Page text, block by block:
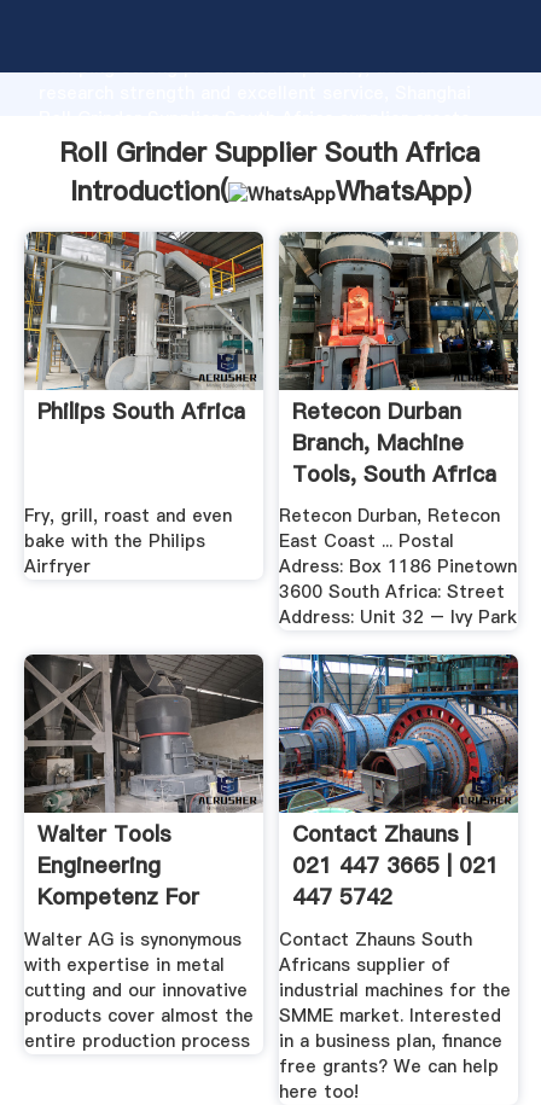
Grasping strong production capability, advanced
the value and bring values to all of customers.
Roll Grinder Supplier South Africa
Introduction(
WhatsApp)
Philips South Africa
Fry, grill, roast and even
bake with the Philips
Airfryer
Retecon Durban
Branch, Machine
Tools, South Africa
...
Retecon Durban, Retecon
East Coast ... Postal
Adress: Box 1186 Pinetown
3600 South Africa: Street
Address: Unit 32 – Ivy Park
Walter Tools
Engineering
Kompetenz For
Turning ...
Walter AG is synonymous
with expertise in metal
cutting and our innovative
products cover almost the
entire production process
Contact Zhauns |
021 447 3665 | 021
447 5742
Contact Zhauns South
Africans supplier of
industrial machines for the
SMME market. Interested
in a business plan, finance
free grants? We can help
here too!